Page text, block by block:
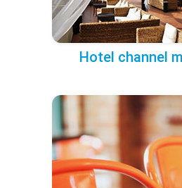
Hotel channel